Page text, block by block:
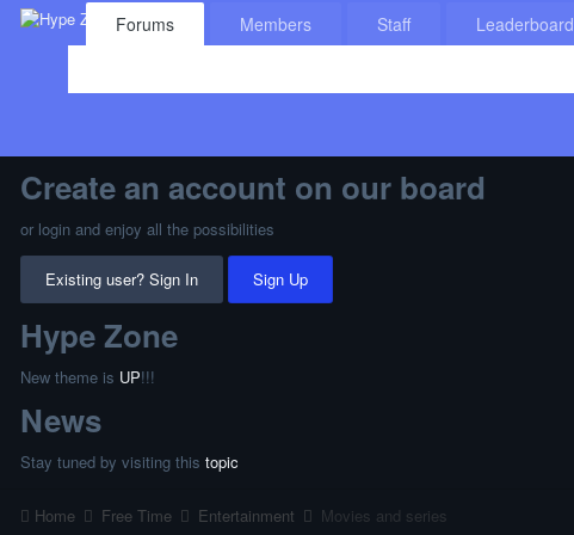
Forums Members Staff Leaderboard
Create an account on our board
or login and enjoy all the possibilities
Existing user? Sign In Sign Up
Hype Zone
New theme is UP!!!
News
Stay tuned by visiting this topic
Home Free Time Entertainment Movies and series